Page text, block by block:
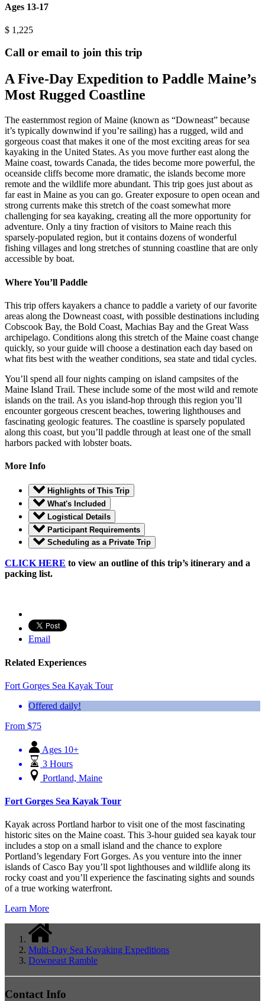
Ages 13-17
$ 1,225
Call or email to join this trip
A Five-Day Expedition to Paddle Maine’s
Most Rugged Coastline
The easternmost region of Maine (known as “Downeast” because
it’s typically downwind if you’re sailing) has a rugged, wild and
gorgeous coast that makes it one of the most exciting areas for sea
kayaking in the United States. As you move further east along the
Maine coast, towards Canada, the tides become more powerful, the
oceanside cliffs become more dramatic, the islands become more
remote and the wildlife more abundant. This trip goes just about as
far east in Maine as you can go. Greater exposure to open ocean and
strong currents make this stretch of the coast somewhat more
challenging for sea kayaking, creating all the more opportunity for
adventure. Only a tiny fraction of visitors to Maine reach this
sparsely-populated region, but it contains dozens of wonderful
fishing villages and long stretches of stunning coastline that are only
accessible by boat.
Where You’ll Paddle
This trip offers kayakers a chance to paddle a variety of our favorite
areas along the Downeast coast, with possible destinations including
Cobscook Bay, the Bold Coast, Machias Bay and the Great Wass
archipelago. Conditions along this stretch of the Maine coast change
quickly, so your guide will choose a destination each day based on
what fits best with the weather conditions, sea state and tidal cycles.
You’ll spend all four nights camping on island campsites of the
Maine Island Trail. These include some of the most wild and remote
islands on the trail. As you island-hop through this region you’ll
encounter gorgeous crescent beaches, towering lighthouses and
fascinating geologic features. The coastline is sparsely populated
along this coast, but you’ll paddle through at least one of the small
harbors packed with lobster boats.
More Info
Highlights of This Trip
What's Included
Logistical Details
Participant Requirements
Scheduling as a Private Trip
CLICK HERE to view an outline of this trip’s itinerary and a
packing list.
Email
Related Experiences
Fort Gorges Sea Kayak Tour
Offered daily!
From $75
Ages 10+
3 Hours
Portland, Maine
Fort Gorges Sea Kayak Tour
Kayak across Portland harbor to visit one of the most fascinating
historic sites on the Maine coast. This 3-hour guided sea kayak tour
includes a stop on a small island and the chance to explore
Portland’s legendary Fort Gorges. As you venture into the inner
islands of Casco Bay you’ll spot lighthouses and wildlife along its
rocky coast and you’ll experience the fascinating sights and sounds
of a true working waterfront.
Learn More
Multi-Day Sea Kayaking Expeditions
Downeast Ramble
Contact Info